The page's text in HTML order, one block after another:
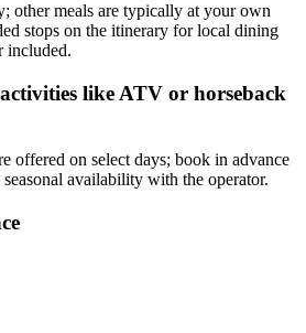
other meals are typically at your own
stops on the itinerary for local dining
included.
like ATV or horseback
offered on select days; book in advance
availability with the operator.